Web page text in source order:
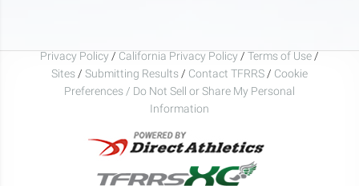
Privacy Policy / California Privacy Policy / Terms of Use /
Sites / Submitting Results / Contact TFRRS / Cookie
Preferences / Do Not Sell or Share My Personal
Information